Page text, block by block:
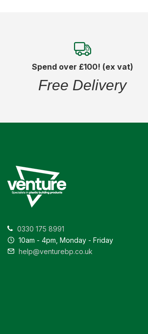
Spend over £100! (ex vat)
Free Delivery
0330 175 8991
10am - 4pm, Monday - Friday
help@venturebp.co.uk